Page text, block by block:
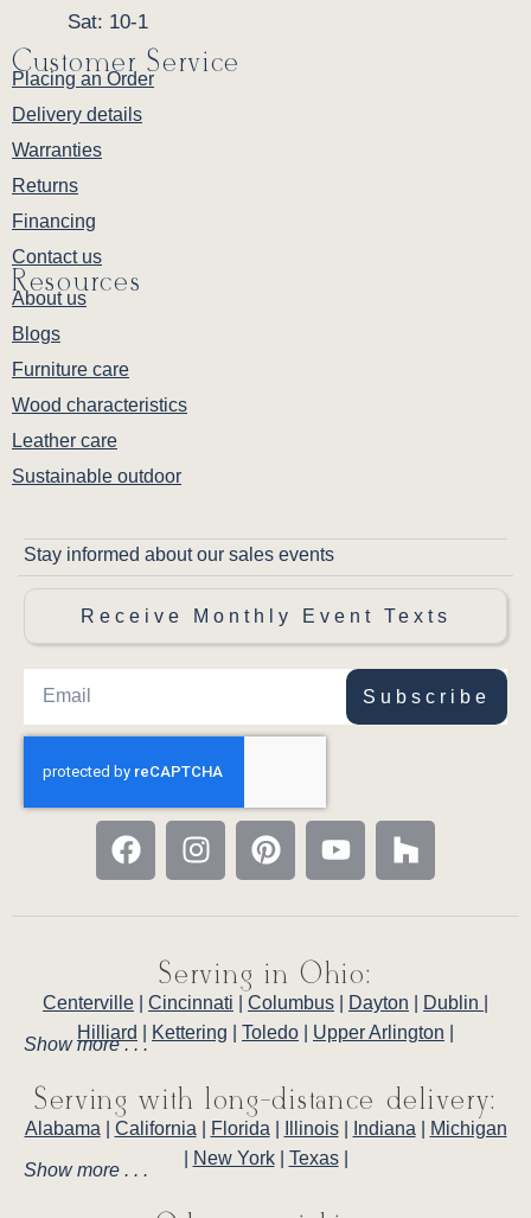
Sat: 10-1
Customer Service
Placing an Order
Delivery details
Warranties
Returns
Financing
Contact us
Resources
About us
Blogs
Furniture care
Wood characteristics
Leather care
Sustainable outdoor
Stay informed about our sales events
Receive Monthly Event Texts
Subscribe
Serving in Ohio:
Centerville Cincinnati Columbus Dayton Dublin
Hilliard
Kettering Toledo Upper Arlington
Show more . . .
Serving with long-distance delivery:
Alabama California Florida Illinois| Indiana
Michigan
New York| Texas|
Show more . . .